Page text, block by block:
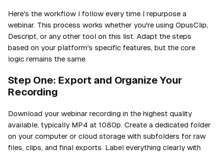
Here's the workflow I follow every time I repurpose a
webinar. This process works whether you're using OpusClip,
Descript, or any other tool on this list. Adapt the steps
based on your platform's specific features, but the core
logic remains the same.
Step One: Export and Organize Your
Recording
Download your webinar recording in the highest quality
available, typically MP4 at 1080p. Create a dedicated folder
on your computer or cloud storage with subfolders for raw
files, clips, and final exports. Label everything clearly with